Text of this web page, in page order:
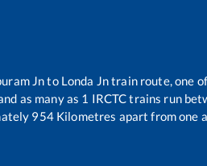
Jnto Londa Jntrain route, one
as many as 1 IRCTC trains run
954Kilometres apart from one